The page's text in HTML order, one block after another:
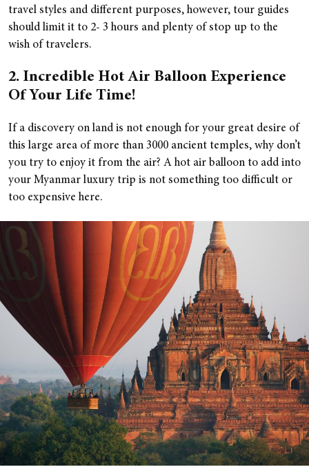
travel styles and different purposes, however, tour guides
should limit it to 2- 3 hours and plenty of stop up to the
wish of travelers.
2. Incredible Hot Air Balloon Experience
Of Your Life Time!
If a discovery on land is not enough for your great desire of
this large area of more than 3000 ancient temples, why don’t
you try to enjoy it from the air? A hot air balloon to add into
your Myanmar luxury trip is not something too difficult or
too expensive here.